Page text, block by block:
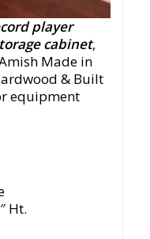
player
cabinet,
Made in
& Built
equipment
Ht.